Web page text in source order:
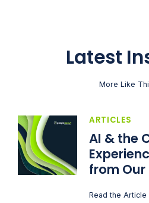
Latest
More Like
ARTICLES
AI & the
from Our
Read the Article